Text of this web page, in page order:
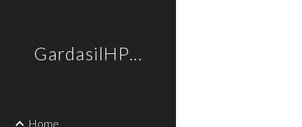
GardasilHPVtruths
Home